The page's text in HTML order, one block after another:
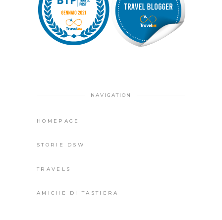
NAVIGATION
HOMEPAGE
STORIE DSW
TRAVELS
AMICHE DI TASTIERA